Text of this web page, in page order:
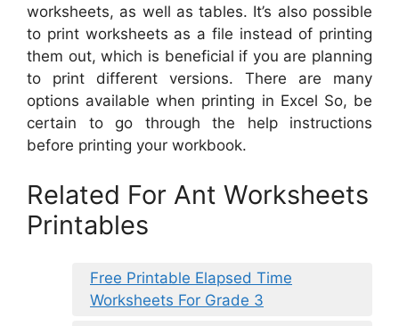
worksheets, as well as tables. It’s also possible
to print worksheets as a file instead of printing
them out, which is beneficial if you are planning
to print different versions. There are many
options available when printing in Excel So, be
certain to go through the help instructions
before printing your workbook.
Related For Ant Worksheets
Printables
Free Printable Elapsed Time
Worksheets For Grade 3